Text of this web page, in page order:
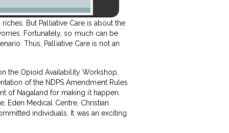
But Palliative Care is about the
Fortunately, so much can be
Thus, Palliative Care is not an
the Opioid Availability Workshop,
of the NDPS Amendment Rules
of Nagaland for making it happen.
Eden Medical Centre, Christian
individuals. It was an exciting